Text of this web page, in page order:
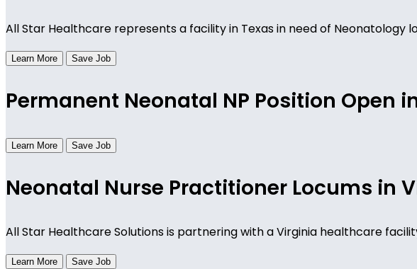
All Star Healthcare represents a facility in Texas in need of Neonatology
Learn More Save Job
Permanent Neonatal NP Position Open
Learn More Save Job
Neonatal Nurse Practitioner Locums in
All Star Healthcare Solutions is partnering with a Virginia healthcare
Learn More Save Job